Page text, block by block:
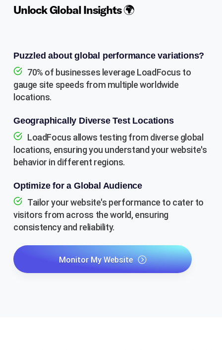
Unlock Global Insights 🌍
Puzzled about global performance variations?
70% of businesses leverage LoadFocus to
gauge site speeds from multiple worldwide
locations.
Geographically Diverse Test Locations
LoadFocus allows testing from diverse global
locations, ensuring you understand your website's
behavior in different regions.
Optimize for a Global Audience
Tailor your website's performance to cater to
visitors from across the world, ensuring
consistency and reliability.
Monitor My Website